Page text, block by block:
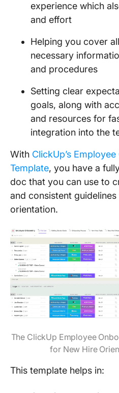
experience which
and effort
Helping you cover
necessary
and procedures
Setting clear
goals, along with
and resources for
integration into the
With ClickUp’s
Template, you have a
doc that you can use to
and consistent
orientation.
The ClickUp Employee
for New Hire
This template helps in: